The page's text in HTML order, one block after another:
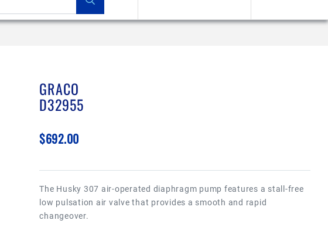
GRACO
D32955
$692.00
The Husky 307 air-operated diaphragm pump features a stall-free
low pulsation air valve that provides a smooth and rapid
changeover.